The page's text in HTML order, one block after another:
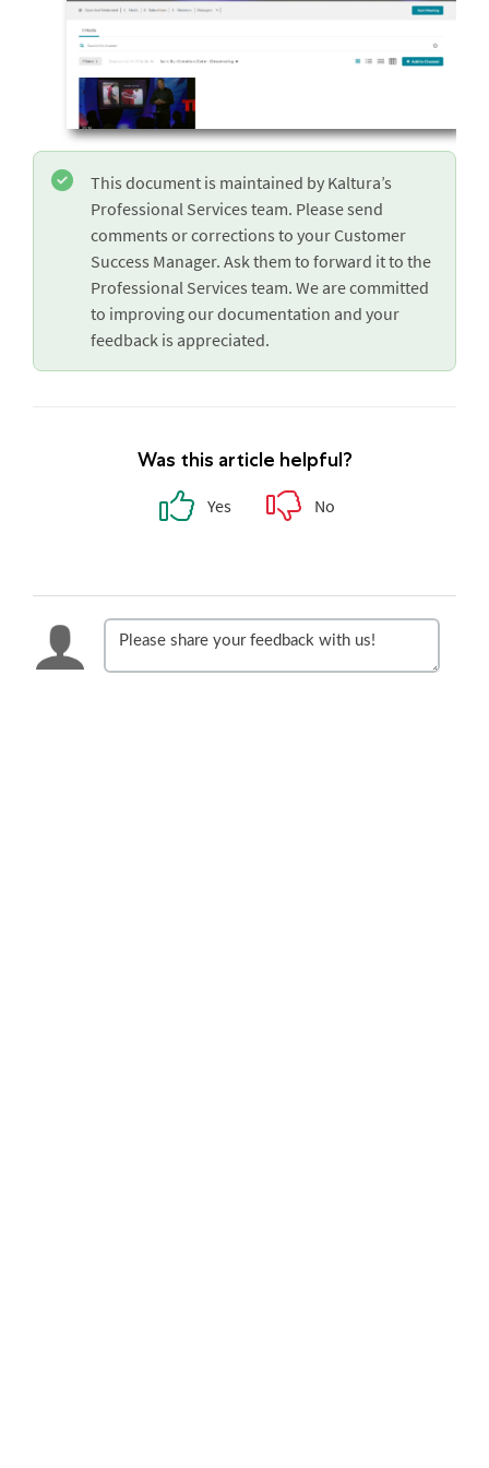
This document is maintained by Kaltura’s
Professional Services team. Please send
comments or corrections to your Customer
Success Manager. Ask them to forward it to the
Professional Services team. We are committed
to improving our documentation and your
feedback is appreciated.
Was this article helpful?